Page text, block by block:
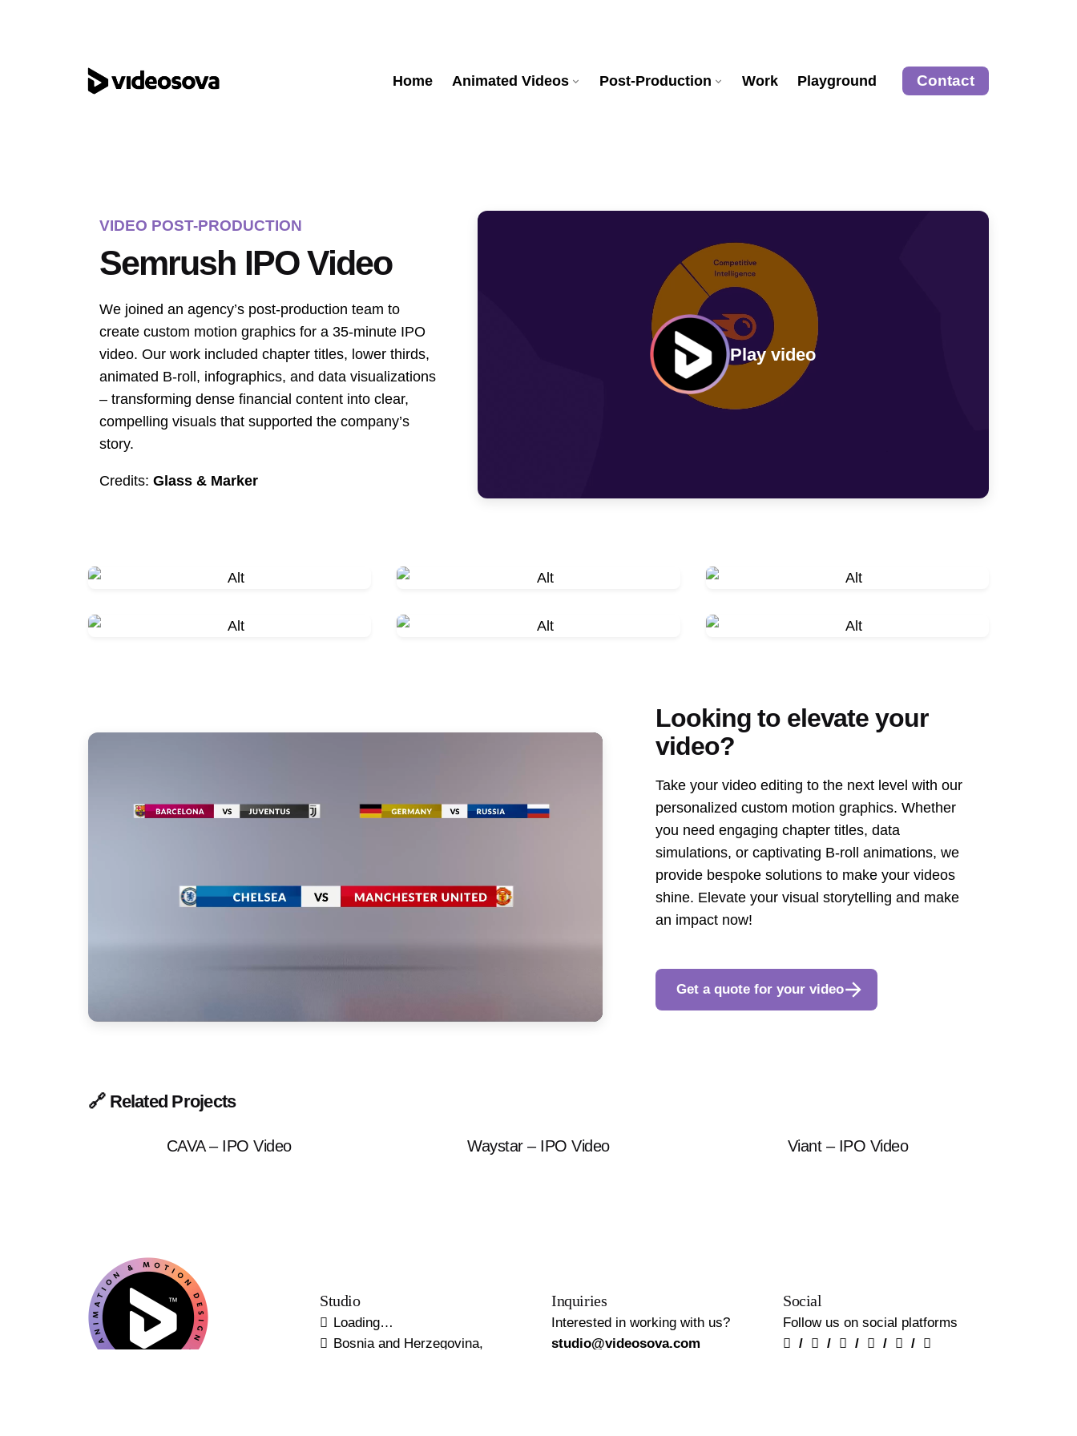
Home
Animated Videos Post-Production Work Playground Contact
VIDEO POST-PRODUCTION
Semrush IPO Video
We joined an agency’s post-production team to
create custom motion graphics for a 35-minute IPO
video. Our work included chapter titles, lower thirds,
animated B-roll, infographics, and data visualizations
– transforming dense financial content into clear,
compelling visuals that supported the company’s
story.
Credits:Glass & Marker
Play video
Looking to elevate your
video?
Take your video editing to the next level with our
personalized custom motion graphics. Whether
you need engaging chapter titles, data
simulations, or captivating B-roll animations, we
provide bespoke solutions to make your videos
shine. Elevate your visual storytelling and make
an impact now!
Get a quote for your video
🔗 Related Projects
CAVA – IPO Video Waystar – IPO Video Viant – IPO Video
Studio
Loading…
Bosnia and Herzegovina,
Inquiries
Interested in working with us?
studio@videosova.com
Social
Follow us on social platforms
/
/ / / /